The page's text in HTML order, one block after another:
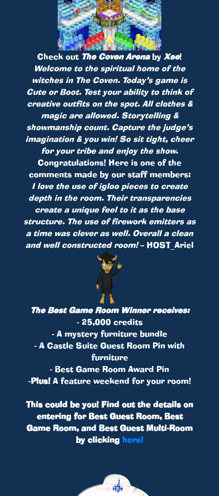
Check out The Coven Arenaby Xee!
Welcome to the spiritual home of the
witches in The Coven. Today’s game is
Cute or Boot. Test your ability to think of
creative outfits on the spot. All clothes &
magic are allowed. Storytelling &
showmanship count. Capture the judge’s
imagination & you win! So sit tight, cheer
for your tribe and enjoy the show.
Congratulations! Here is one of the
comments made by our staff members:
I love the use of igloo pieces to create
depth in the room. Their transparencies
create a unique feel to it as the base
structure. The use of firework emitters as
a time was clever as well. Overall a clean
and well constructed room!– HOST_Ariel
The Best Game Room Winner receives:
- 25,000 credits
- A mystery furniture bundle
- A Castle Suite Guest Room Pin with
furniture
- Best Game Room Award Pin
-Plus!A feature weekend for your room!
This could be you! Find out the details on
entering for Best Guest Room, Best
Game Room, and Best Guest Multi-Room
by clicking here!